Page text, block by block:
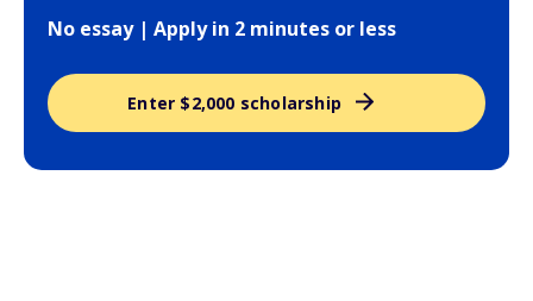
No essay | Apply in 2 minutes or less
Enter $2,000 scholarship